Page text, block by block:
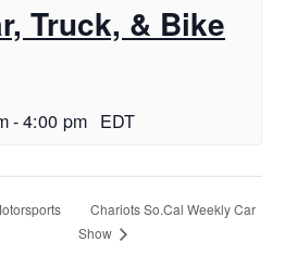
Truck, & Bike
-4:00 pm EDT
Chariots So.Cal Weekly Car
Show